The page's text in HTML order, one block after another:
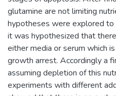
glutamine are not limiting
hypotheses were explored to
it was hypothesized that
either media or serum which
growth arrest. Accordingly a
assuming depletion of this
experiments with different